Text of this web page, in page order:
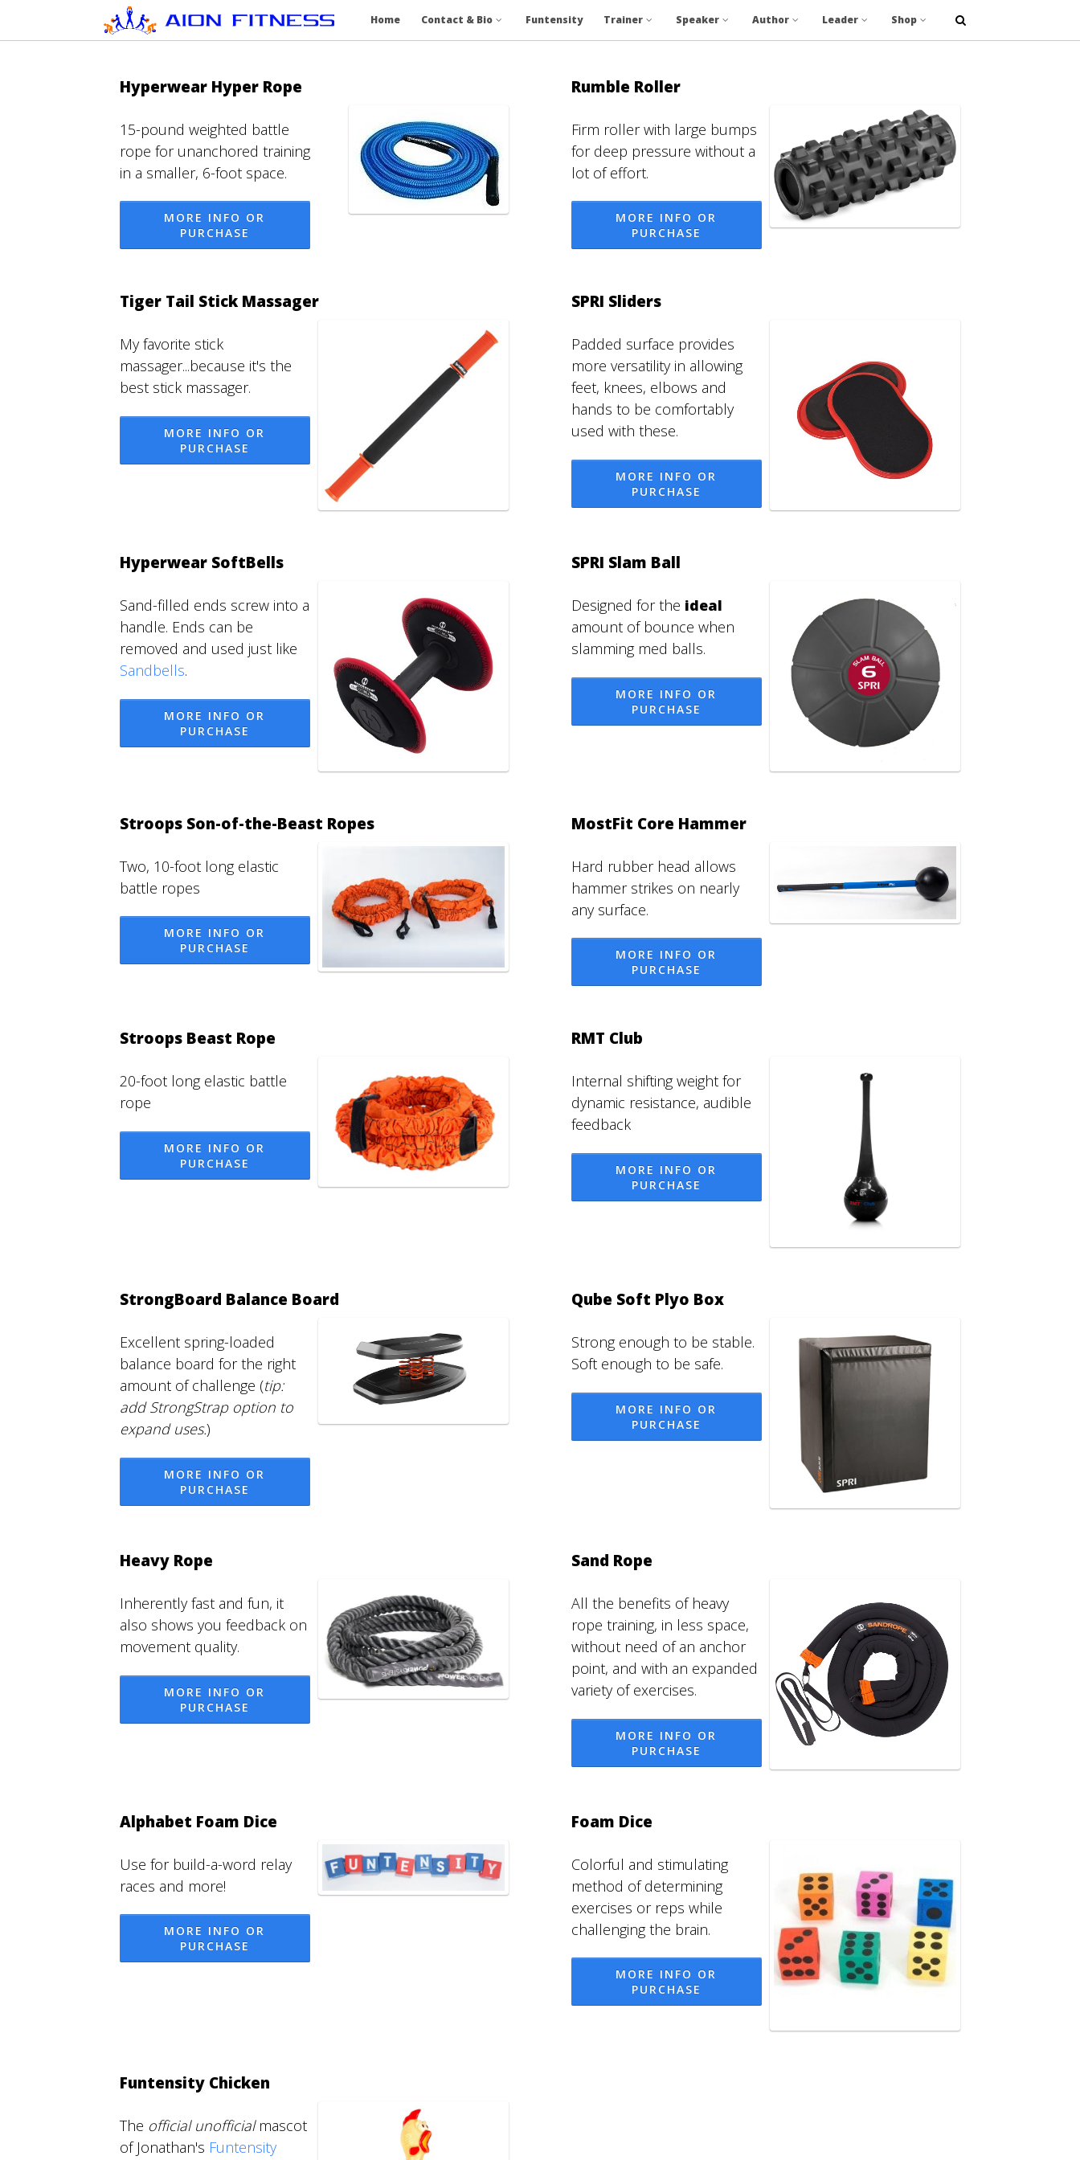
Home Contact & Bio Funtensity Trainer Speaker Author Leader Shop
Hyperwear Hyper Rope
15-pound weighted battle
rope for unanchored training
in a smaller, 6-foot space.
MORE INFO OR
PURCHASE
Rumble Roller
Firm roller with large bumps
for deep pressure without a
lot of effort.
MORE INFO OR
PURCHASE
Tiger Tail Stick Massager
My favorite stick
massager...because it's the
best stick massager.
MORE INFO OR
PURCHASE
SPRI Sliders
Padded surface provides
more versatility in allowing
feet, knees, elbows and
hands to be comfortably
used with these.
MORE INFO OR
PURCHASE
Hyperwear SoftBells
Sand-filled ends screw into a
handle. Ends can be
removed and used just like
Sandbells.
MORE INFO OR
PURCHASE
SPRI Slam Ball
Designed for the ideal
amount of bounce when
slamming med balls.
MORE INFO OR
PURCHASE
Stroops Son-of-the-Beast Ropes
Two, 10-foot long elastic
battle ropes
MORE INFO OR
PURCHASE
MostFit Core Hammer
Hard rubber head allows
hammer strikes on nearly
any surface.
MORE INFO OR
PURCHASE
Stroops Beast Rope
20-foot long elastic battle
rope
MORE INFO OR
PURCHASE
RMT Club
Internal shifting weight for
dynamic resistance, audible
feedback
MORE INFO OR
PURCHASE
StrongBoard Balance Board
Excellent spring-loaded
balance board for the right
amount of challenge (tip:
add StrongStrap option to
expand uses.)
MORE INFO OR
PURCHASE
Qube Soft Plyo Box
Strong enough to be stable.
Soft enough to be safe.
MORE INFO OR
PURCHASE
Heavy Rope
Inherently fast and fun, it
also shows you feedback on
movement quality.
MORE INFO OR
PURCHASE
Sand Rope
All the benefits of heavy
rope training, in less space,
without need of an anchor
point, and with an expanded
variety of exercises.
MORE INFO OR
PURCHASE
Alphabet Foam Dice
Use for build-a-word relay
races and more!
MORE INFO OR
PURCHASE
Foam Dice
Colorful and stimulating
method of determining
exercises or reps while
challenging the brain.
MORE INFO OR
PURCHASE
Funtensity Chicken
The official unofficialmascot
of Jonathan's Funtensity